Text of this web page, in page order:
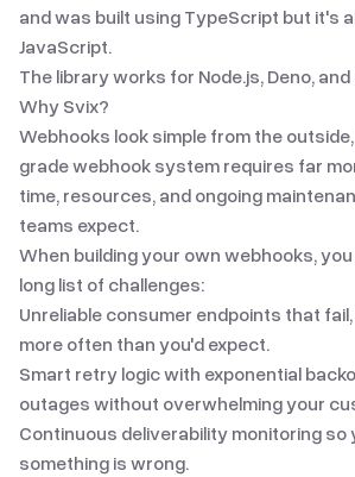
and was built using TypeScript but it's
JavaScript.
The library works for Node.js, Deno,
Why Svix?
Webhooks look simple from the
grade webhook system requires far
time, resources, and ongoing
teams expect.
When building your own webhooks,
long list of challenges:
Unreliable consumer endpoints that
more often than you'd expect.
Smart retry logic with exponential
outages without overwhelming your
Continuous deliverability monitoring so
something is wrong.